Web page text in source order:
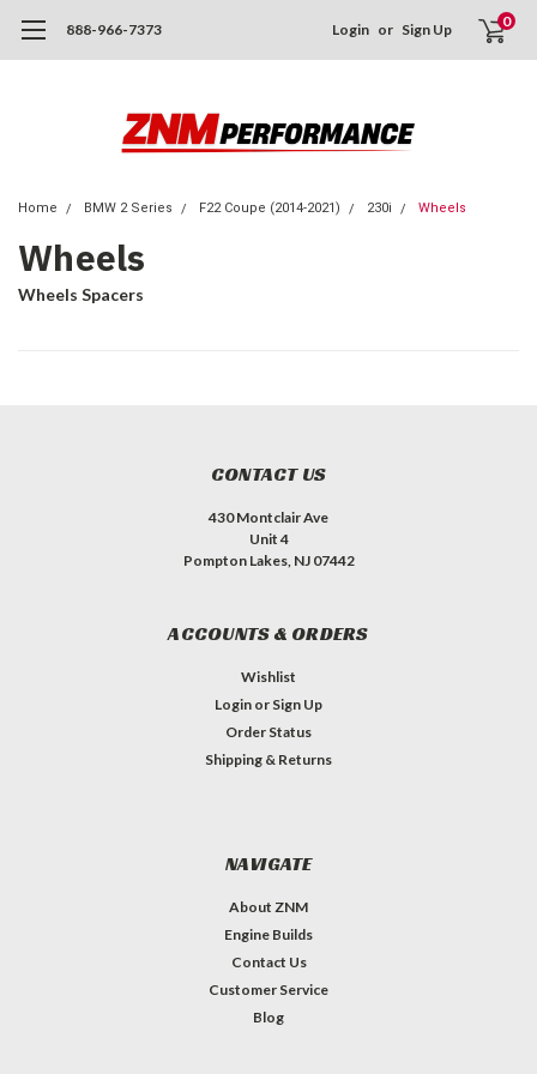
888-966-7373 Login or Sign Up 0
Home BMW 2 Series F22 Coupe (2014-2021) 230i Wheels
Wheels
Wheels Spacers
CONTACT US
430 Montclair Ave
Unit 4
Pompton Lakes, NJ 07442
ACCOUNTS & ORDERS
Wishlist
Login or Sign Up
Order Status
Shipping & Returns
NAVIGATE
About ZNM
Engine Builds
Contact Us
Customer Service
Blog